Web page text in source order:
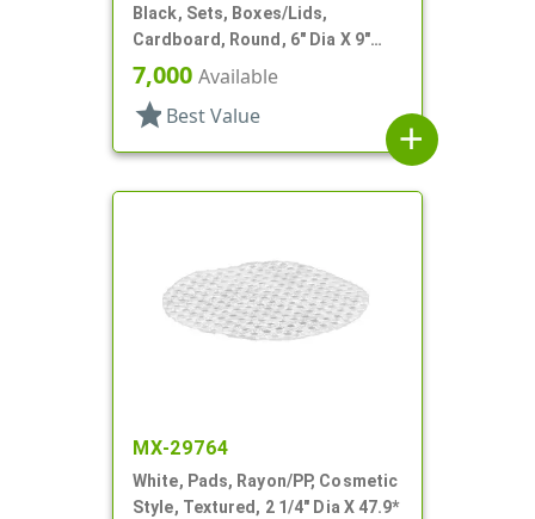
Black, Sets, Boxes/Lids,
Cardboard, Round, 6" Dia X 9"
Tall
7,000 Available
star Best Value
add
MX-29764
White, Pads, Rayon/PP, Cosmetic
Style, Textured, 2 1/4" Dia X 47.9*